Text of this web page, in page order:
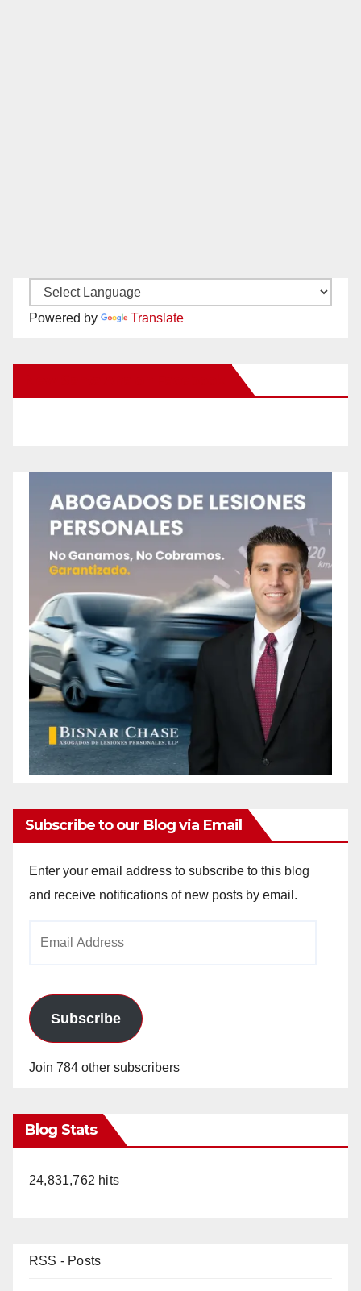
Powered by Translate
Subscribe to our Blog via Email
Enter your email address to subscribe to this blog
and receive notifications of new posts by email.
Subscribe
Join 784 other subscribers
Blog Stats
24,831,762 hits
RSS - Posts